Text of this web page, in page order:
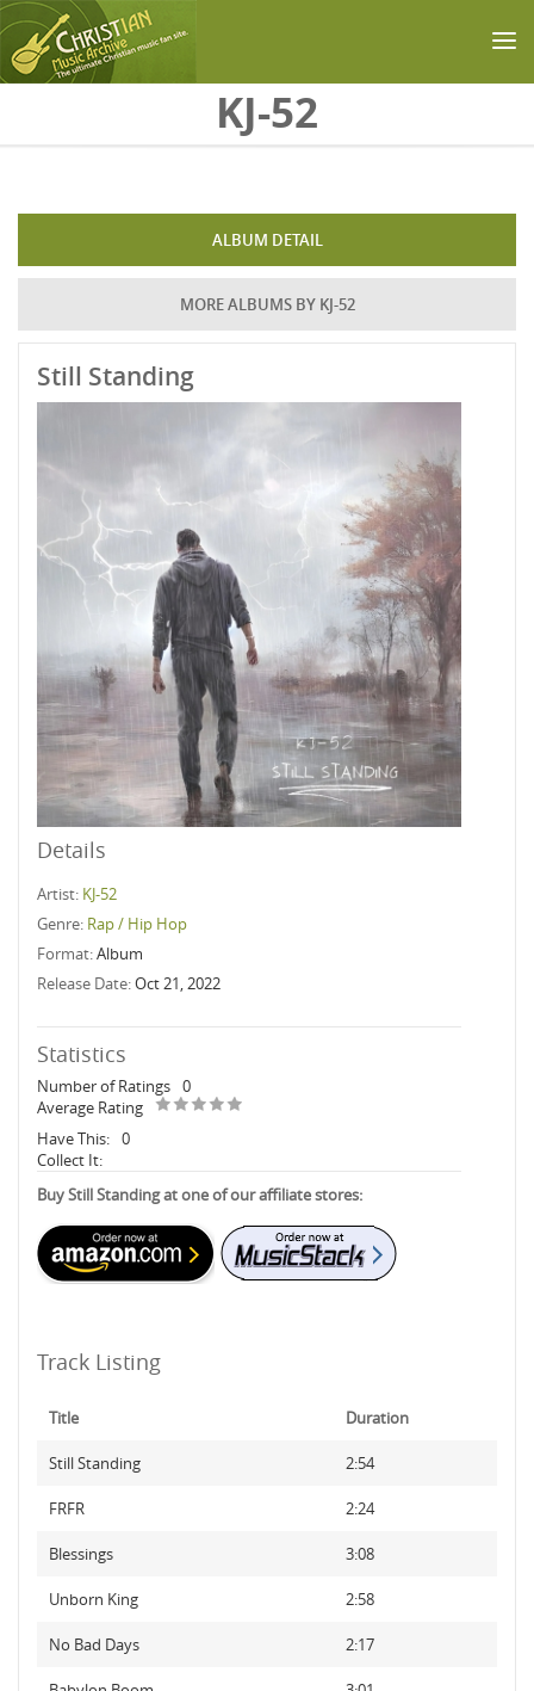
KJ-52
ALBUM DETAIL
MORE ALBUMS BY KJ-52
Still Standing
Details
Artist: KJ-52
Genre: Rap / Hip Hop
Format:Album
Release Date:Oct 21, 2022
Statistics
Number of Ratings 0
Average Rating
Have This: 0
Collect It:
Buy Still Standing at one of our affiliate stores:
Track Listing
Title Duration
Still Standing 2:54
FRFR 2:24
Blessings 3:08
Unborn King 2:58
No Bad Days 2:17